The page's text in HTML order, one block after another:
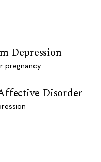
Depression
pregnancy
Disorder